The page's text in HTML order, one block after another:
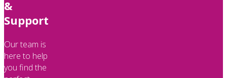
&
Support
Our team is
here to help
you find the